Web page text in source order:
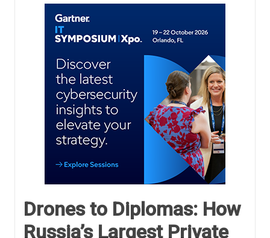
Drones to Diplomas: How
Russia’s Largest Private